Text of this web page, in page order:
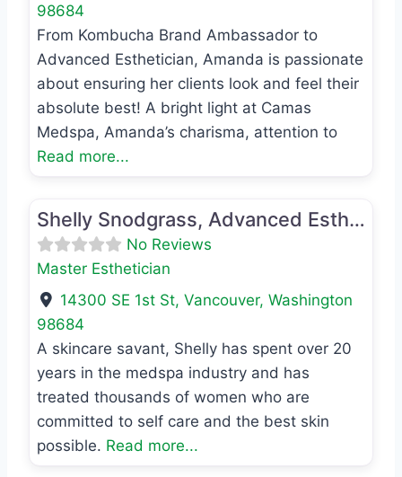
98684
From Kombucha Brand Ambassador to
Advanced Esthetician, Amanda is passionate
about ensuring her clients look and feel their
absolute best! A bright light at Camas
Medspa, Amanda’s charisma, attention to
Read more...
Shelly Snodgrass, Advanced Esthetician
No Reviews
Master Esthetician
14300 SE 1st St,Vancouver,Washington
98684
A skincare savant, Shelly has spent over 20
years in the medspa industry and has
treated thousands of women who are
committed to self care and the best skin
possible. Read more...